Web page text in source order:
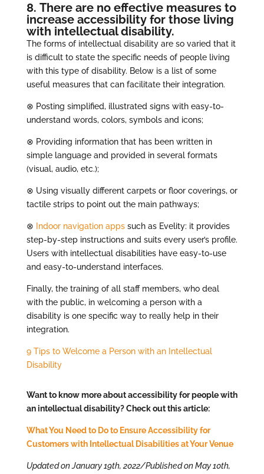
8. There are no effective measures to
increase accessibility for those living
with intellectual disability.
The forms of intellectual disability are so varied that it
is difficult to state the specific needs of people living
with this type of disability. Below is a list of some
useful measures that can facilitate their integration.
⊗ Posting simplified, illustrated signs with easy-to-
understand words, colors, symbols and icons;
⊗ Providing information that has been written in
simple language and provided in several formats
(visual, audio, etc.);
⊗ Using visually different carpets or floor coverings, or
tactile strips to point out the main pathways;
⊗ Indoor navigation appssuch as Evelity: it provides
step-by-step instructions and suits every user’s profile.
Users with intellectual disabilities have easy-to-use
and easy-to-understand interfaces.
Finally, the training of all staff members, who deal
with the public, in welcoming a person with a
disability is one specific way to really help in their
integration.
9 Tips to Welcome a Person with an Intellectual
Disability
Want to know more about accessibility for people with
an intellectual disability? Check out this article:
What You Need to Do to Ensure Accessibility for
Customers with Intellectual Disabilities at Your Venue
Updated on January 19th, 2022/Published on May 10th,